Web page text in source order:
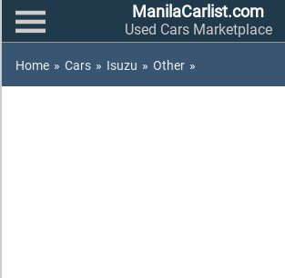
ManilaCarlist.com
Used Cars Marketplace
Home » Cars » Isuzu » Other »